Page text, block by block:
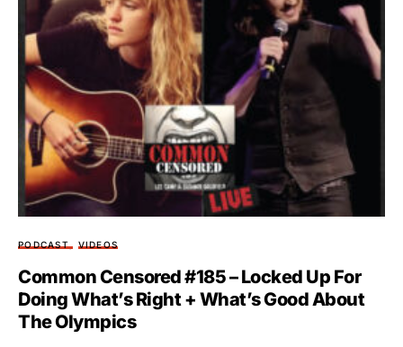
PODCAST VIDEOS
Common Censored #185 – Locked Up For
Doing What’s Right + What’s Good About
The Olympics